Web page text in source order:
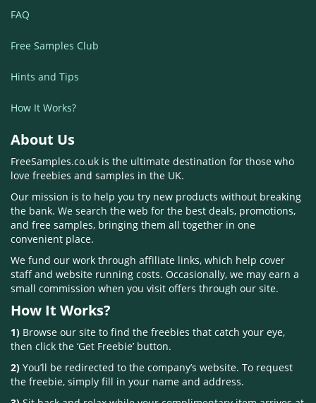
FAQ
Free Samples Club
Hints and Tips
How It Works?
About Us
FreeSamples.co.uk is the ultimate destination for those who
love freebies and samples in the UK.
Our mission is to help you try new products without breaking
the bank. We search the web for the best deals, promotions,
and free samples, bringing them all together in one
convenient place.
We fund our work through affiliate links, which help cover
staff and website running costs. Occasionally, we may earn a
small commission when you visit offers through our site.
How It Works?
1) Browse our site to find the freebies that catch your eye,
then click the ‘Get Freebie’ button.
2) You’ll be redirected to the company’s website. To request
the freebie, simply fill in your name and address.